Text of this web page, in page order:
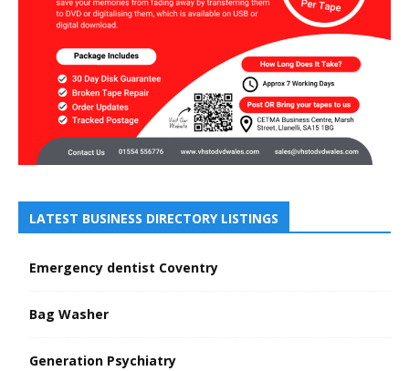
LATEST BUSINESS DIRECTORY LISTINGS
Emergency dentist Coventry
Bag Washer
Generation Psychiatry